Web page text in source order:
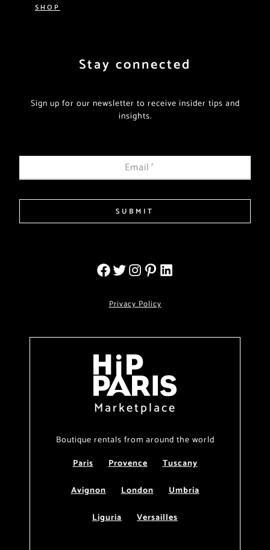
SHOP
Stay connected
Sign up for our newsletter to receive insider tips and
insights.
Email*
SUBMIT
Privacy Policy
Marketplace
Boutique rentals from around the world
Paris
Provence
Tuscany
Avignon
London
Umbria
Liguria
Versailles